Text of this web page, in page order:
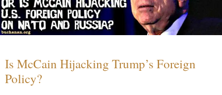
Is McCain Hijacking Trump’s Foreign
Policy?